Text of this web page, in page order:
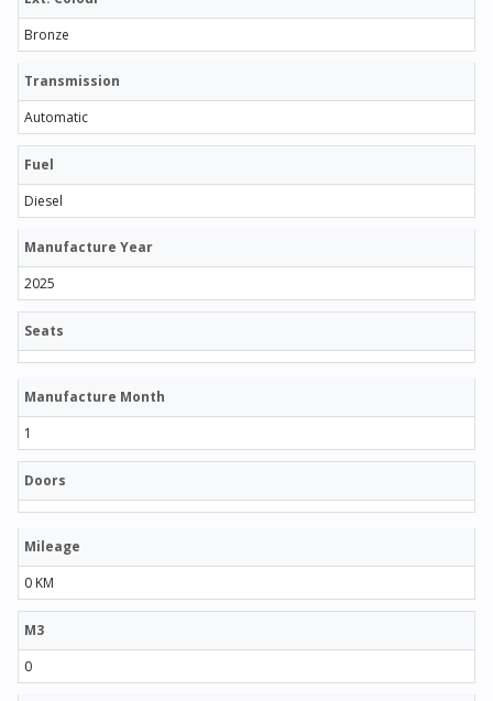
Bronze
Transmission
Automatic
Fuel
Diesel
Manufacture Year
2025
Seats
Manufacture Month
1
Doors
Mileage
0 KM
M3
0